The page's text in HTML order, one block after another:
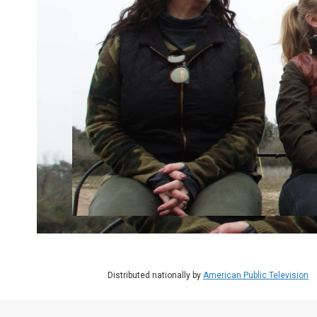
Distributed nationally by American Public Television